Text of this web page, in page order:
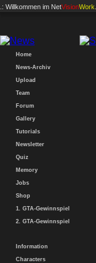
.: Willkommen im NetVisionWork
Home
News-Archiv
Upload
Team
Forum
Gallery
Tutorials
Newsletter
Quiz
Memory
Jobs
Shop
1. GTA-Gewinnspiel
2. GTA-Gewinnspiel
Information
Characters